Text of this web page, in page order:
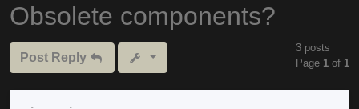
Obsolete components?
Post Reply
3 posts
Page 1 of 1